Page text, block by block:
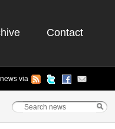
Contact
via